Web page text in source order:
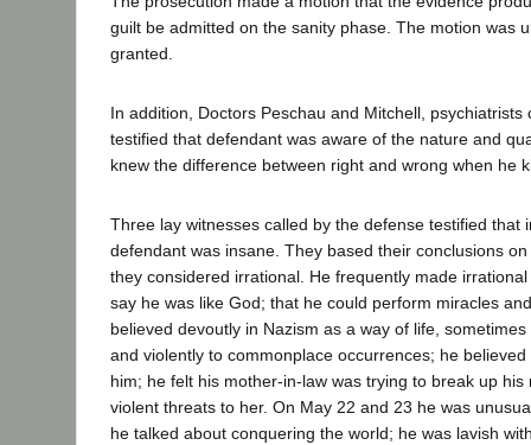
guilt be admitted on the sanity phase. The motion was
granted.
In addition, Doctors Peschau and Mitchell, psychiatrists
testified that defendant was aware of the nature and
knew the difference between right and wrong when he
Three lay witnesses called by the defense testified that
defendant was insane. They based their conclusions
they considered irrational. He frequently made
say he was like God; that he could perform miracles
believed devoutly in Nazism as a way of life,
and violently to commonplace occurrences; he
him; he felt his mother-in-law was trying to break up
violent threats to her. On May 22 and 23 he was
he talked about conquering the world; he was lavish